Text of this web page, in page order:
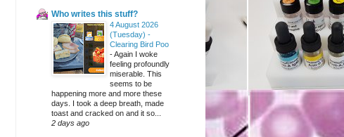
Who writes this stuff?
4 August 2026
(Tuesday) -
Clearing Bird Poo
-Again I woke
feeling profoundly
miserable. This
seems to be
happening more and more these
days. I took a deep breath, made
toast and cracked on and it so...
2 days ago